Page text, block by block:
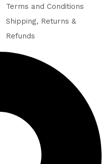
Terms and Conditions
Shipping, Returns &
Refunds